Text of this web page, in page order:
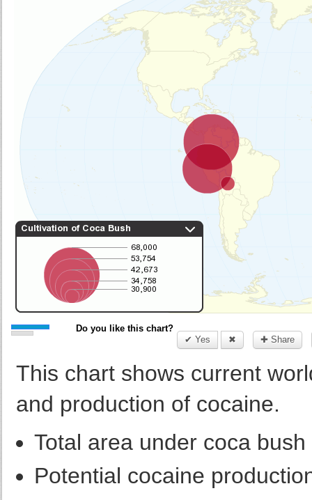
Do you like this chart?
✔ Yes
✖ ✚ Share
This chart shows current
and production of cocaine.
Total area under coca
Potential cocaine